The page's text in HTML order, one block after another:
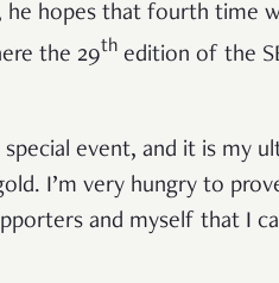
he hopes that fourth time
the 29thedition of the
special event, and it is my
I’m very hungry to
and myself that I